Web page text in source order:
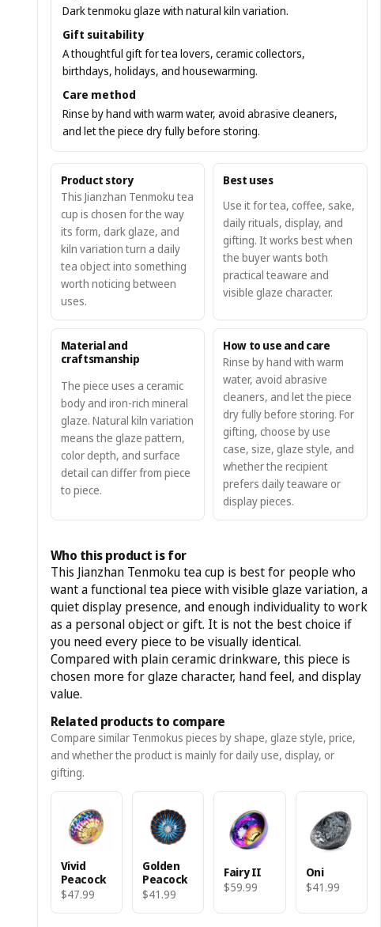
Dark tenmoku glaze with natural kiln variation.
Gift suitability
A thoughtful gift for tea lovers, ceramic collectors,
birthdays, holidays, and housewarming.
Care method
Rinse by hand with warm water, avoid abrasive cleaners,
and let the piece dry fully before storing.
Product story
This Jianzhan Tenmoku tea
cup is chosen for the way
its form, dark glaze, and
kiln variation turn a daily
tea object into something
worth noticing between
uses.
Best uses
Use it for tea, coffee, sake,
daily rituals, display, and
gifting. It works best when
the buyer wants both
practical teaware and
visible glaze character.
Material and
craftsmanship
The piece uses a ceramic
body and iron-rich mineral
glaze. Natural kiln variation
means the glaze pattern,
color depth, and surface
detail can differ from piece
to piece.
How to use and care
Rinse by hand with warm
water, avoid abrasive
cleaners, and let the piece
dry fully before storing. For
gifting, choose by use
case, size, glaze style, and
whether the recipient
prefers daily teaware or
display pieces.
Who this product is for
This Jianzhan Tenmoku tea cup is best for people who
want a functional tea piece with visible glaze variation, a
quiet display presence, and enough individuality to work
as a personal object or gift. It is not the best choice if
you need every piece to be visually identical.
Compared with plain ceramic drinkware, this piece is
chosen more for glaze character, hand feel, and display
value.
Related products to compare
Compare similar Tenmokus pieces by shape, glaze style, price,
and whether the product is mainly for daily use, display, or
gifting.
Vivid
Peacock
$47.99
Golden
Peacock
$41.99
Fairy II
$59.99
Oni
$41.99